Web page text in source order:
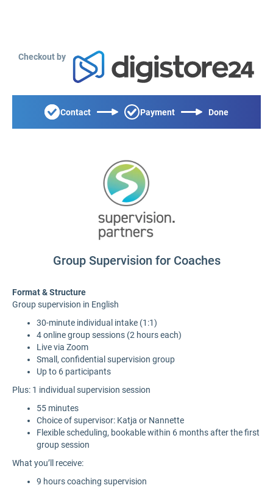
Checkout by
Contact Payment Done
Group Supervision for Coaches
Format & Structure
Group supervision in English
30-minute individual intake (1:1)
4 online group sessions (2 hours each)
Live via Zoom
Small, confidential supervision group
Up to 6 participants
Plus: 1 individual supervision session
55 minutes
Choice of supervisor: Katja or Nannette
Flexible scheduling, bookable within 6 months after the first
group session
What you’ll receive:
9 hours coaching supervision